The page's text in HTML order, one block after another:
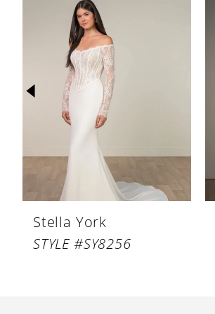
4
10
Stella York
STYLE #SY8256